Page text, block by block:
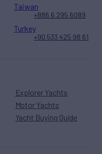
Explorer Yachts
Motor Yachts
Yacht Buying Guide
Taiwan
+886 6 295 6089
Turkey
+90 533 425 98 61